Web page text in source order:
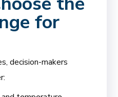
for
decision-makers